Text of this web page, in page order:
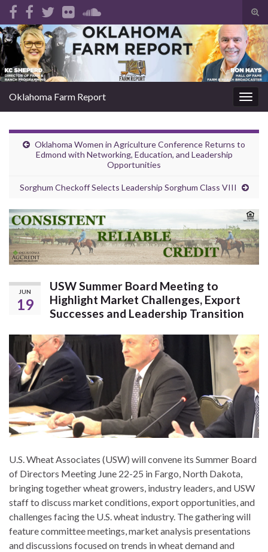
Search for:
Oklahoma Farm Report
Oklahoma Women in Agriculture Conference Returns to
Edmond with Networking, Education, and Leadership
Opportunities
Sorghum Checkoff Selects Leadership Sorghum Class VIII
JUN
19
USW Summer Board Meeting to
Highlight Market Challenges, Export
Successes and Leadership Transition
U.S. Wheat Associates (USW) will convene its Summer Board
of Directors Meeting June 22-25 in Fargo, North Dakota,
bringing together wheat growers, industry leaders, and USW
staff to discuss market conditions, export opportunities, and
challenges facing the U.S. wheat industry. The gathering will
feature committee meetings, market analysis presentations
and discussions focused on trends in wheat demand and